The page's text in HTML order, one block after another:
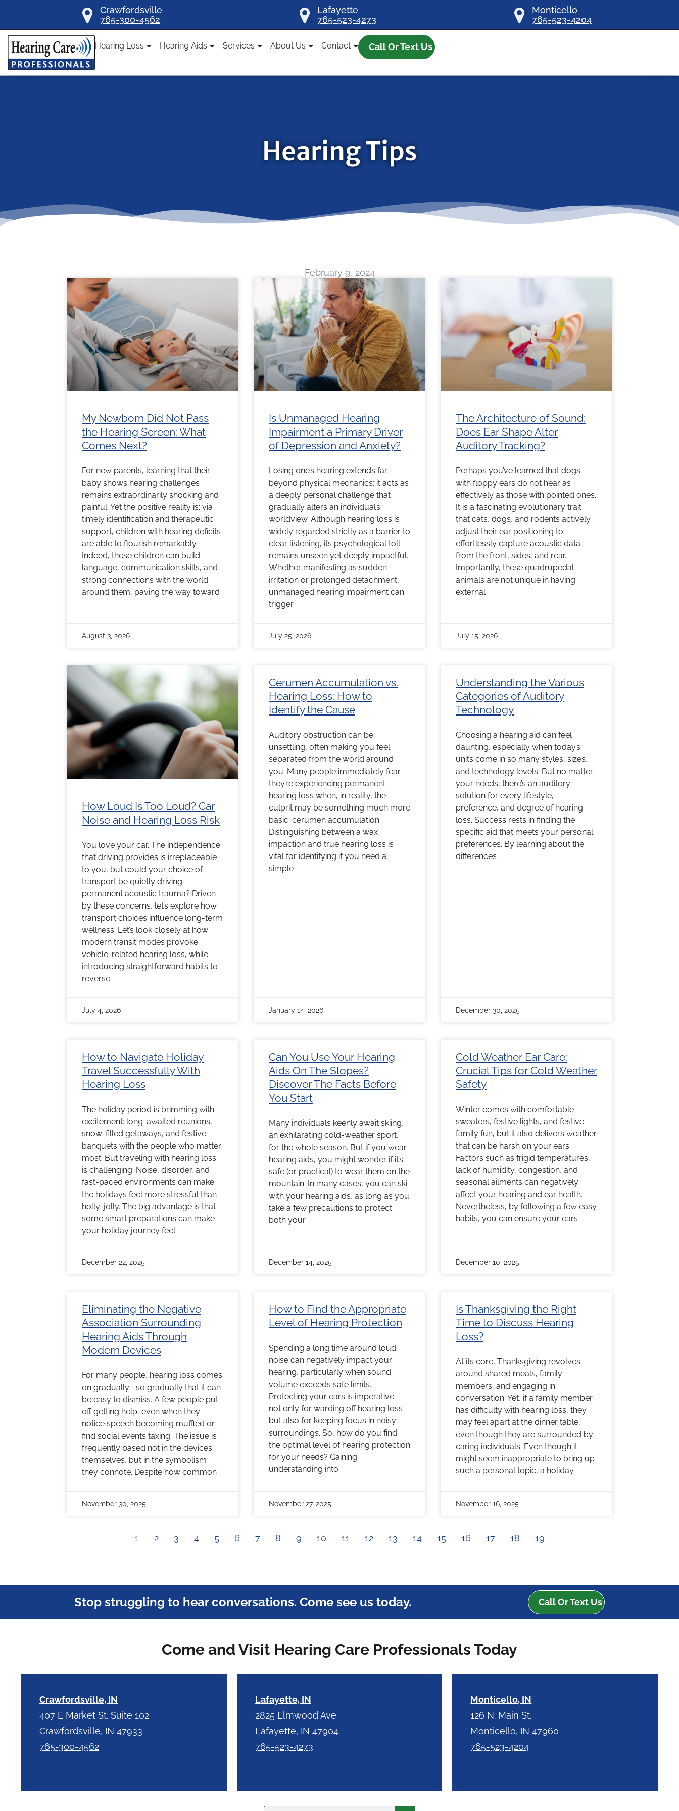
content
Crawfordsville
765-300-4562
Lafayette
765-523-4273
Monticello
765-523-4204
Hearing Loss Hearing Aids Services About Us Contact Call Or Text Us
Hearing Tips
February 9, 2024
My Newborn Did Not Pass
the Hearing Screen: What
Comes Next?
For new parents, learning that their
baby shows hearing challenges
remains extraordinarily shocking and
painful. Yet the positive reality is: via
timely identification and therapeutic
support, children with hearing deficits
are able to flourish remarkably.
Indeed, these children can build
language, communication skills, and
strong connections with the world
around them, paving the way toward
August 3, 2026
Is Unmanaged Hearing
Impairment a Primary Driver
of Depression and Anxiety?
Losing one’s hearing extends far
beyond physical mechanics; it acts as
a deeply personal challenge that
gradually alters an individual’s
worldview. Although hearing loss is
widely regarded strictly as a barrier to
clear listening, its psychological toll
remains unseen yet deeply impactful.
Whether manifesting as sudden
irritation or prolonged detachment,
unmanaged hearing impairment can
trigger
July 25, 2026
The Architecture of Sound:
Does Ear Shape Alter
Auditory Tracking?
Perhaps you’ve learned that dogs
with floppy ears do not hear as
effectively as those with pointed ones.
It is a fascinating evolutionary trait
that cats, dogs, and rodents actively
adjust their ear positioning to
effortlessly capture acoustic data
from the front, sides, and rear.
Importantly, these quadrupedal
animals are not unique in having
external
July 15, 2026
How Loud Is Too Loud? Car
Noise and Hearing Loss Risk
You love your car. The independence
that driving provides is irreplaceable
to you, but could your choice of
transport be quietly driving
permanent acoustic trauma? Driven
by these concerns, let’s explore how
transport choices influence long-term
wellness. Let’s look closely at how
modern transit modes provoke
vehicle-related hearing loss, while
introducing straightforward habits to
reverse
July 4, 2026
Cerumen Accumulation vs.
Hearing Loss: How to
Identify the Cause
Auditory obstruction can be
unsettling, often making you feel
separated from the world around
you. Many people immediately fear
they’re experiencing permanent
hearing loss when, in reality, the
culprit may be something much more
basic: cerumen accumulation.
Distinguishing between a wax
impaction and true hearing loss is
vital for identifying if you need a
simple
January 14, 2026
Understanding the Various
Categories of Auditory
Technology
Choosing a hearing aid can feel
daunting, especially when today’s
units come in so many styles, sizes,
and technology levels. But no matter
your needs, there’s an auditory
solution for every lifestyle,
preference, and degree of hearing
loss. Success rests in finding the
specific aid that meets your personal
preferences. By learning about the
differences
December 30, 2025
How to Navigate Holiday
Travel Successfully With
Hearing Loss
The holiday period is brimming with
excitement: long-awaited reunions,
snow-filled getaways, and festive
banquets with the people who matter
most. But traveling with hearing loss
is challenging. Noise, disorder, and
fast-paced environments can make
the holidays feel more stressful than
holly-jolly. The big advantage is that
some smart preparations can make
your holiday journey feel
December 22, 2025
Can You Use Your Hearing
Aids On The Slopes?
Discover The Facts Before
You Start
Many individuals keenly await skiing,
an exhilarating cold-weather sport,
for the whole season. But if you wear
hearing aids, you might wonder if it’s
safe (or practical) to wear them on the
mountain. In many cases, you can ski
with your hearing aids, as long as you
take a few precautions to protect
both your
December 14, 2025
Cold Weather Ear Care:
Crucial Tips for Cold Weather
Safety
Winter comes with comfortable
sweaters, festive lights, and festive
family fun, but it also delivers weather
that can be harsh on your ears.
Factors such as frigid temperatures,
lack of humidity, congestion, and
seasonal ailments can negatively
affect your hearing and ear health.
Nevertheless, by following a few easy
habits, you can ensure your ears
December 10, 2025
Eliminating the Negative
Association Surrounding
Hearing Aids Through
Modern Devices
For many people, hearing loss comes
on gradually– so gradually that it can
be easy to dismiss. A few people put
off getting help, even when they
notice speech becoming muffled or
find social events taxing. The issue is
frequently based not in the devices
themselves, but in the symbolism
they connote. Despite how common
November 30, 2025
How to Find the Appropriate
Level of Hearing Protection
Spending a long time around loud
noise can negatively impact your
hearing, particularly when sound
volume exceeds safe limits.
Protecting your ears is imperative—
not only for warding off hearing loss
but also for keeping focus in noisy
surroundings. So, how do you find
the optimal level of hearing protection
for your needs? Gaining
understanding into
November 27, 2025
Is Thanksgiving the Right
Time to Discuss Hearing
Loss?
At its core, Thanksgiving revolves
around shared meals, family
members, and engaging in
conversation. Yet, if a family member
has difficulty with hearing loss, they
may feel apart at the dinner table,
even though they are surrounded by
caring individuals. Even though it
might seem inappropriate to bring up
such a personal topic, a holiday
November 16, 2025
1 2 3 4 5 6
Page
7
Page
8
Page
9
Page
10
Page
11
Page
12 13 14 15 16 17 18 19
Stop struggling to hear conversations. Come see us today. Call Or Text Us
Come and Visit Hearing Care Professionals Today
Crawfordsville, IN
407 E Market St. Suite 102
Crawfordsville, IN 47933
765-300-4562
Lafayette, IN
2825 Elmwood Ave
Lafayette, IN 47904
765-523-4273
Monticello, IN
126 N. Main St.
Monticello, IN 47960
765-523-4204